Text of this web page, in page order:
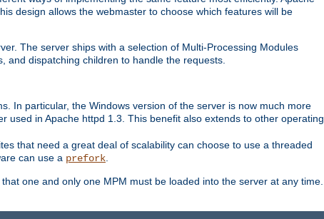
design allows the webmaster to choose which features will be
The server ships with a selection of Multi-Processing Modules
dispatching children to handle the requests.
In particular, the Windows version of the server is now much more
used in Apache httpd 1.3. This benefit also extends to other operating
that need a great deal of scalability can choose to use a threaded
can use a prefork
one and only one MPM must be loaded into the server at any time.